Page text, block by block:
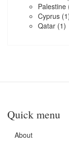
Palestine
Cyprus
Qatar (1)
Quick menu
About